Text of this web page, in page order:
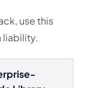
use this
liability.